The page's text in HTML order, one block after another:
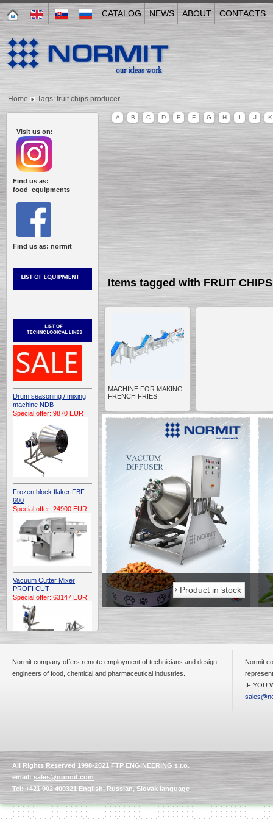
CATALOG NEWS ABOUT CONTACTS
Home Tags: fruit chips producer
Visit us on:
Find us as:
food_equipments
Find us as: normit
Drum seasoning / mixing
machine NDB
Special offer: 9870 EUR
Frozen block flaker FBF
600
Special offer: 24900 EUR
Vacuum Cutter Mixer
PROFI CUT
Special offer: 63147 EUR
Capping Extruder For
Honey Wax
Specialoffer: 2438EUR
A B C D E F G H I J K
Items tagged with FRUIT
MACHINE FOR MAKING
FRENCH FRIES
Product in stock Product in stock
Normit company offers remote employment of technicians and design
engineers of food, chemical and pharmaceutical industries.
Normit
IF YOU
All Rights Reserved 1998-2021 FTP ENGINEERING s.r.o.
email:sales@normit.com
Tel: +421 902 400321 English, Russian, Slovak language